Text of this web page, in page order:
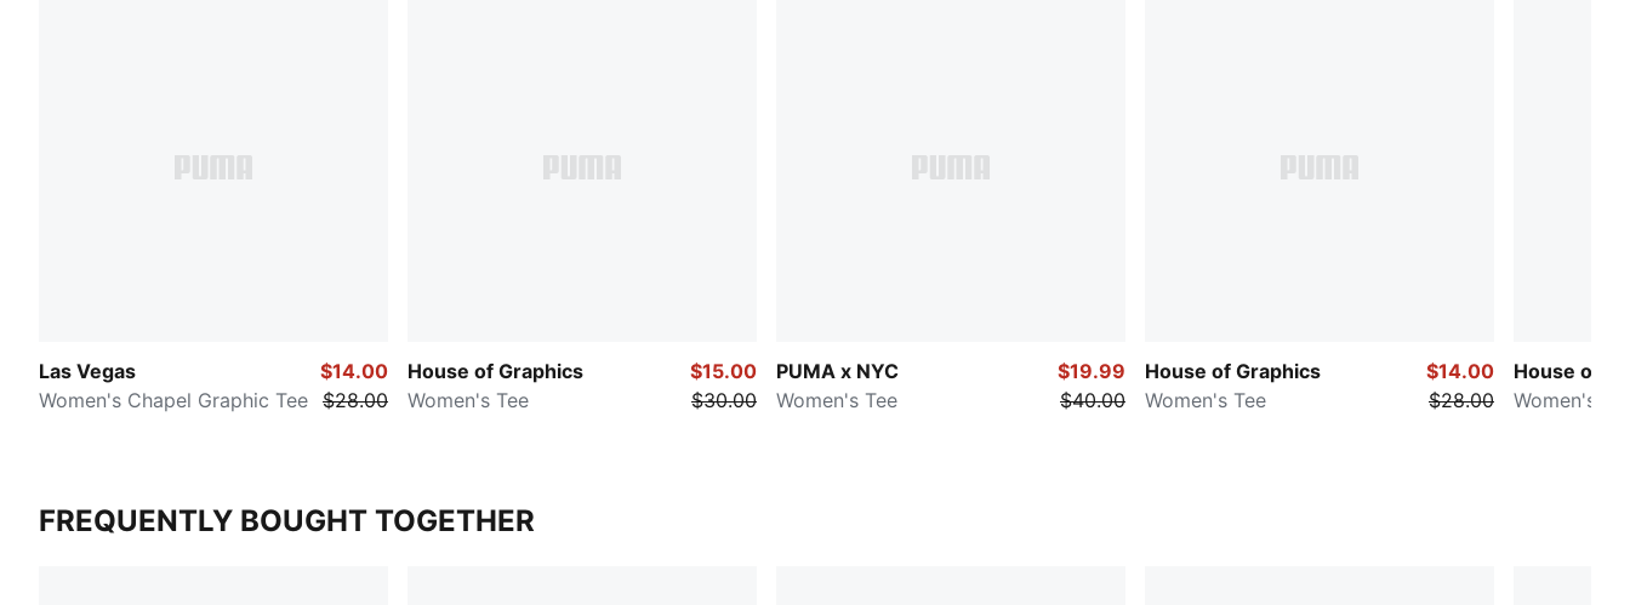
Las Vegas
Women's Chapel Graphic Tee
$14.00
$28.00
House of Graphics
Women's Tee
$15.00
$30.00
PUMA x NYC
Women's Tee
$19.99
$40.00
House of Graphics
Women's Tee
$14.00
$28.00
House of
Women's
FREQUENTLY BOUGHT TOGETHER